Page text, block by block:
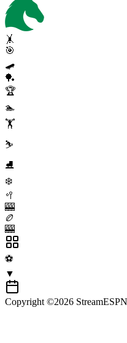
🤸
🎯
🛹
🏓
🏆
🏊
🏋️
⛷️
⛸️
❄️
🥍
🎰
🏉
🎰
⚽
▼
Copyright ©2026